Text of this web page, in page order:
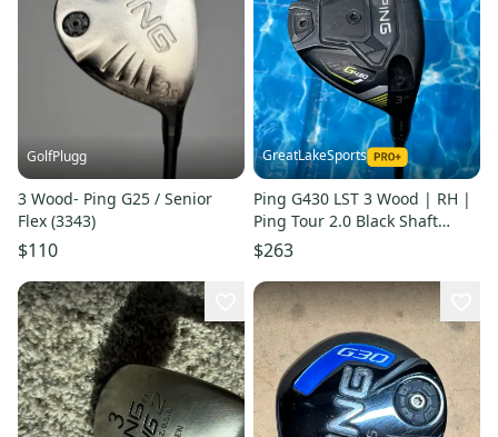
GolfPlugg
3 Wood- Ping G25 / Senior
Flex (3343)
$110
GreatLakeSports
Ping G430 LST 3 Wood | RH |
Ping Tour 2.0 Black Shaft
(Used)
$263